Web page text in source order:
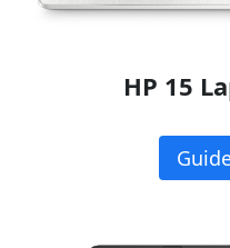
HP 15